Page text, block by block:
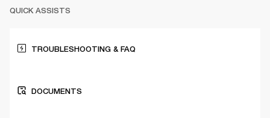
QUICK ASSISTS
TROUBLESHOOTING & FAQ
DOCUMENTS